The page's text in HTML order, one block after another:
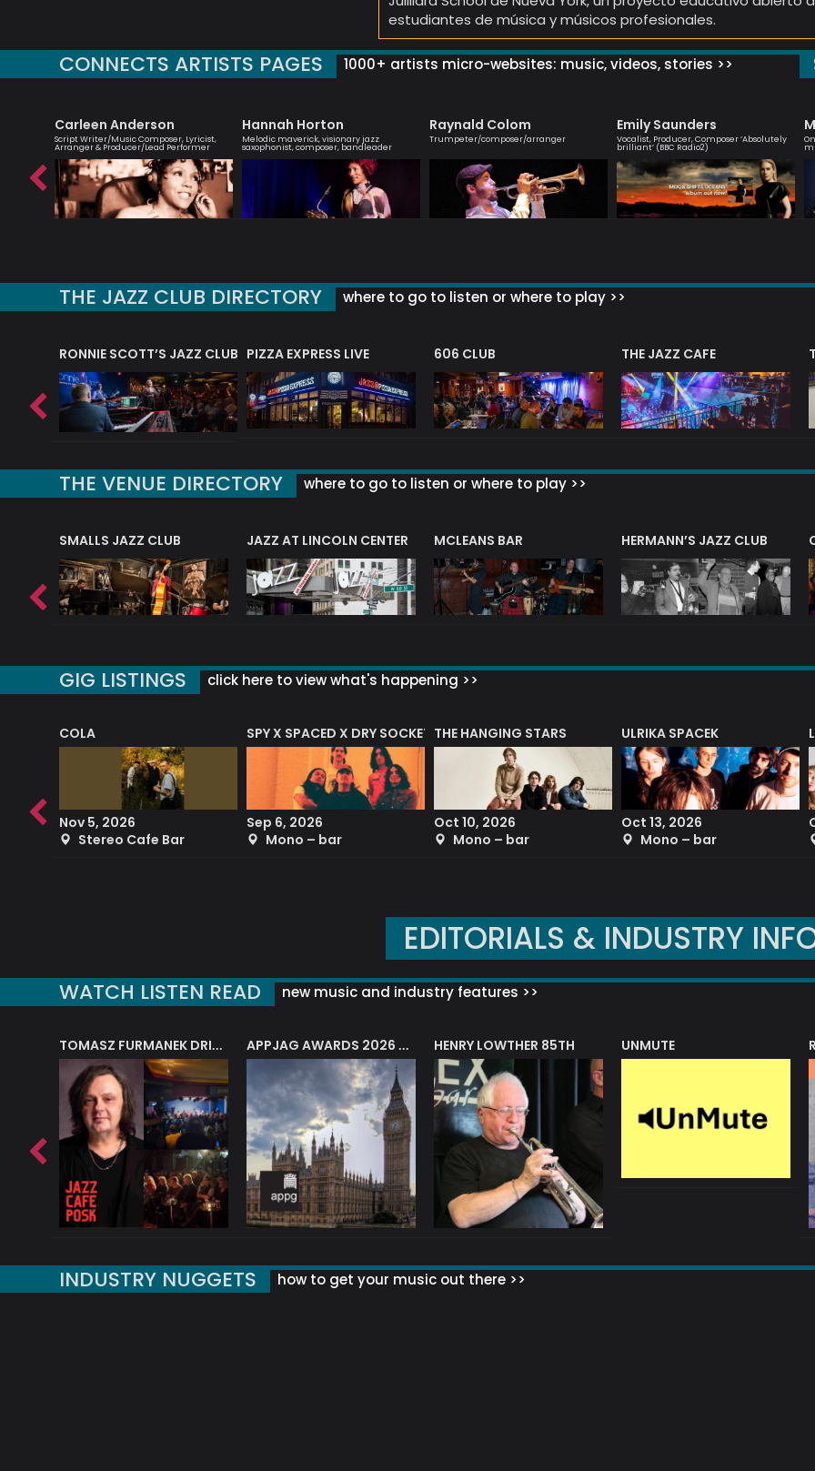
estudiantes de música y músicos profesionales.
CONNECTS ARTISTS PAGES 1000+ artists micro-websites: music, videos, stories >>
Carleen Anderson
Script Writer/Music Composer, Lyricist,
Arranger & Producer/Lead Performer
Hannah Horton
Melodic maverick, visionary jazz
saxophonist, composer, bandleader
Raynald Colom
Trumpeter/composer/arranger
Emily Saunders
Vocalist, Producer, Composer ‘Absolutely
brilliant’ (BBC Radio2)
THE JAZZ CLUB DIRECTORY where to go to listen or where to play >>
RONNIE SCOTT’S JAZZ CLUB PIZZA EXPRESS LIVE 606 CLUB THE JAZZ CAFE
THE VENUE DIRECTORY where to go to listen or where to play >>
SMALLS JAZZ CLUB JAZZ AT LINCOLN CENTER MCLEANS BAR HERMANN’S JAZZ CLUB
GIG LISTINGS click here to view what's happening >>
COLA
Nov 5, 2026
Stereo Cafe Bar
SPY X SPACED X DRY SOCKET
Sep 6, 2026
Mono – bar
THE HANGING STARS
Oct 10, 2026
Mono – bar
ULRIKA SPACEK
Oct 13, 2026
Mono – bar
EDITORIALS & INDUSTRY
WATCH LISTEN READ new music and industry features >>
TOMASZ FURMANEK DRIVES JAZZ CAFE POSK APPJAG AWARDS 2026 – JAZZ EDUCATION AWARD HENRY LOWTHER 85TH UNMUTE
INDUSTRY NUGGETS how to get your music out there >>